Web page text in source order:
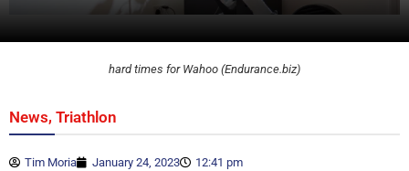
hard times for Wahoo (Endurance.biz)
News, Triathlon
Tim Moria January 24, 2023 12:41 pm